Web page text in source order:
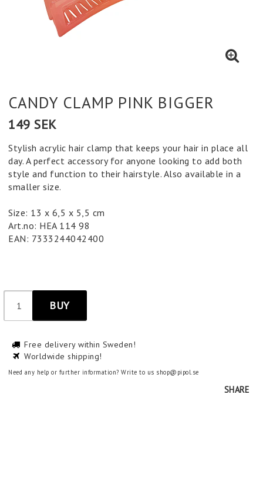
CANDY CLAMP PINK BIGGER
149 SEK
Stylish acrylic hair clamp that keeps your hair in place all
day. A perfect accessory for anyone looking to add both
style and function to their hairstyle. Also available in a
smaller size.
Size: 13 x 6,5 x 5,5 cm
Art.no: HEA 114 98
EAN: 7333244042400
BUY
Free delivery within Sweden!
Worldwide shipping!
Need any help or further information? Write to us shop@pipol.se
SHARE